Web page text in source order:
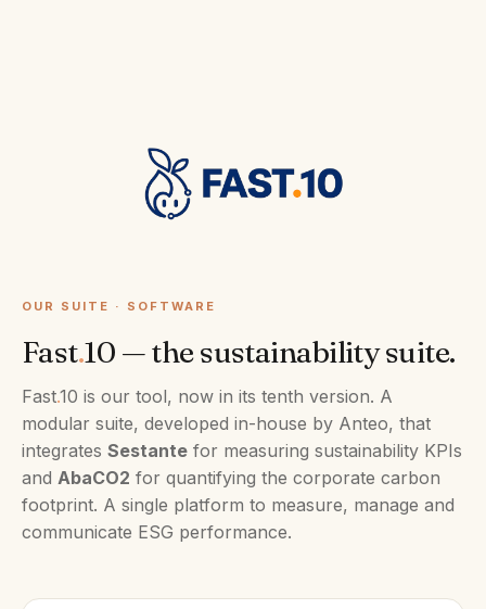
OUR SUITE · SOFTWARE
Fast.10 — the sustainability suite.
Fast.10 is our tool, now in its tenth version. A
modular suite, developed in-house by Anteo, that
integrates Sestante for measuring sustainability KPIs
and AbaCO2 for quantifying the corporate carbon
footprint. A single platform to measure, manage and
communicate ESG performance.